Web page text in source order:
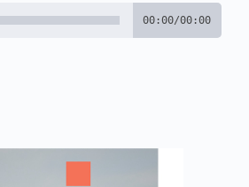
00:00/00:00